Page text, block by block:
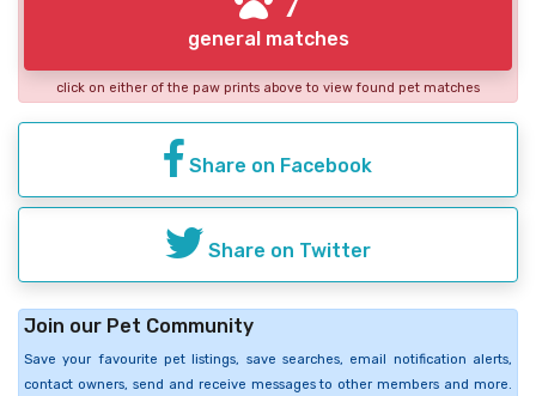
general matches
click on either of the paw prints above to view found pet matches
Share on Facebook
Share on Twitter
Join our Pet Community
Save your favourite pet listings, save searches, email notification alerts,
contact owners, send and receive messages to other members and more.